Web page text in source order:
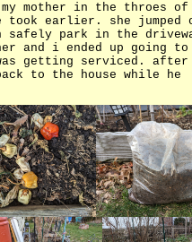
mother in the throes of
earlier. she jumped
safely park in the
and i ended up going
getting serviced. after
to the house while he